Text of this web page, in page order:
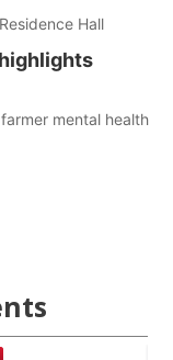
Hall
mental health